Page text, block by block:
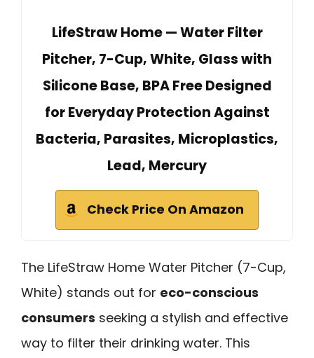
LifeStraw Home — Water Filter
Pitcher, 7-Cup, White, Glass with
Silicone Base, BPA Free Designed
for Everyday Protection Against
Bacteria, Parasites, Microplastics,
Lead, Mercury
Check Price On Amazon
The LifeStraw Home Water Pitcher (7-Cup,
White) stands out for eco-conscious
consumers seeking a stylish and effective
way to filter their drinking water. This